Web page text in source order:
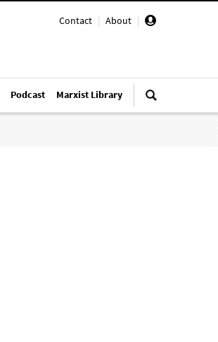
Contact | About |
Podcast Marxist Library